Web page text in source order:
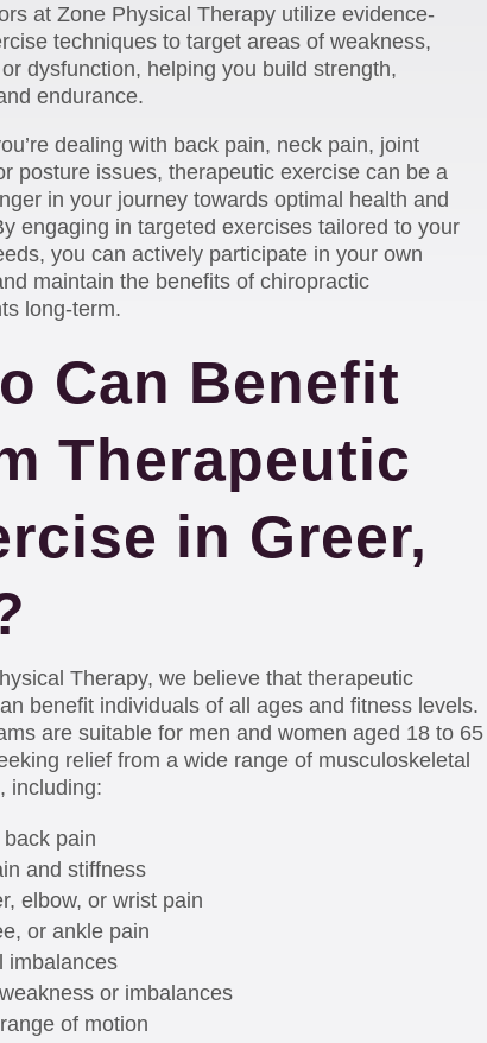
at Zone Physical Therapy utilize evidence-
techniques to target areas of weakness,
dysfunction, helping you build strength,
endurance.
dealing with back pain, neck pain, joint
posture issues, therapeutic exercise can be a
in your journey towards optimal health and
engaging in targeted exercises tailored to your
you can actively participate in your own
maintain the benefits of chiropractic
long-term.
Can Benefit
Therapeutic
in Greer,
Therapy, we believe that therapeutic
benefit individuals of all ages and fitness levels.
are suitable for men and women aged 18 to 65
relief from a wide range of musculoskeletal
including:
pain
and stiffness
elbow, or wrist pain
or ankle pain
imbalances
or imbalances
of motion